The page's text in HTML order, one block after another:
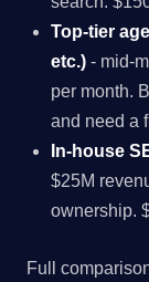
Top-tier
etc.) - mid-
per month.
and need a
In-house
$25M
ownership.
Full